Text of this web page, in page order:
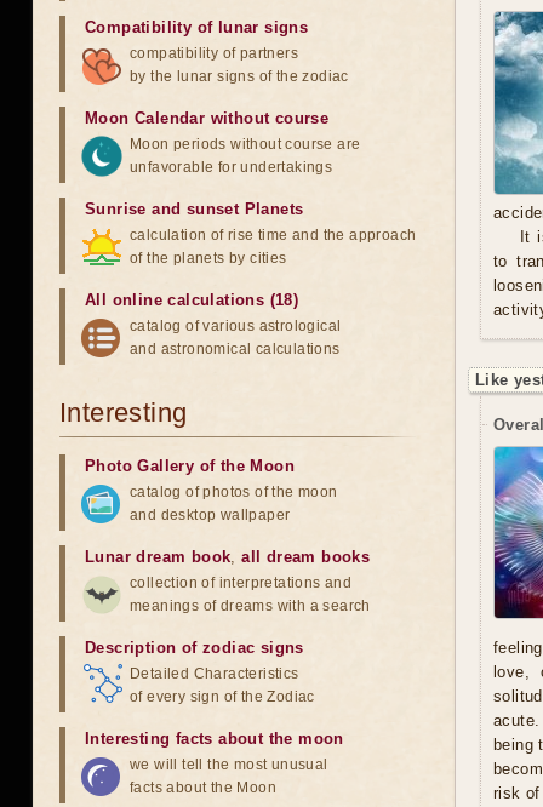
It
to
Like
love,
being
risk of
Compatibility of lunar signs
compatibility of partners
by the lunar signs of the zodiac
Moon Calendar without course
Moon periods without course are
unfavorable for undertakings
Sunrise and sunset Planets
calculation of rise time and the approach
of the planets by cities
All online calculations (18)
catalog of various astrological
and astronomical calculations
Interesting
Photo Gallery of the Moon
catalog of photos of the moon
and desktop wallpaper
Lunar dream book,all dream books
collection of interpretations and
meanings of dreams with a search
Description of zodiac signs
Detailed Characteristics
of every sign of the Zodiac
Interesting facts about the moon
we will tell the most unusual
facts about the Moon